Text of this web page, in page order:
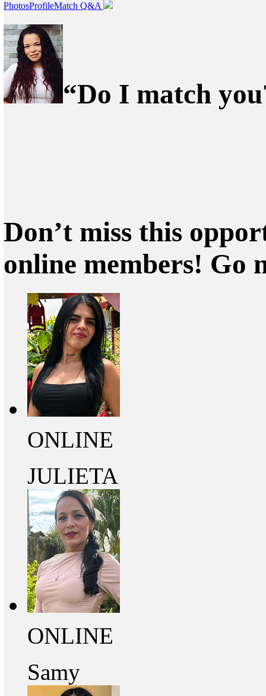
PhotosProfileMatch Q&A
“Do I match
Don’t miss this
online members! Go
ONLINE
JULIETA
ONLINE
Samy